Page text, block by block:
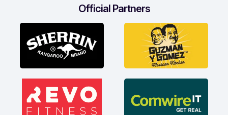
Official Partners